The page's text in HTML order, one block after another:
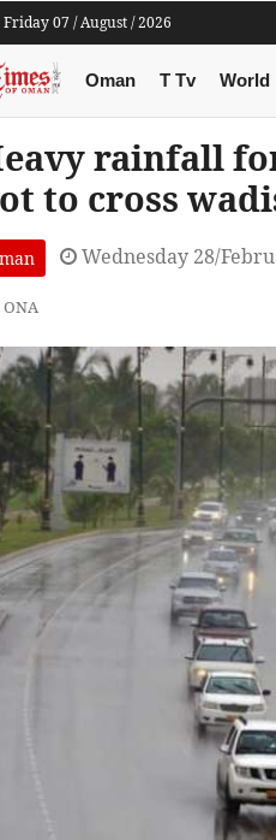
Friday 07 / August / 2026
Oman T Tv World
rainfall
to cross
Wednesday 28/